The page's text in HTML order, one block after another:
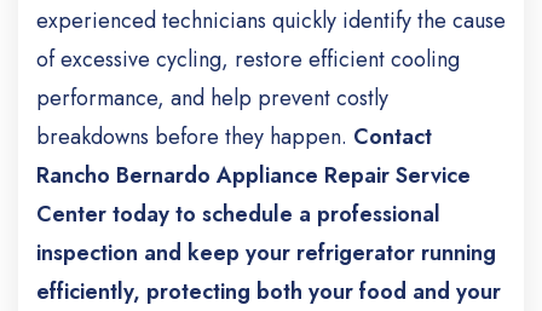
experienced technicians quickly identify the cause
of excessive cycling, restore efficient cooling
performance, and help prevent costly
breakdowns before they happen. Contact
Rancho Bernardo Appliance Repair Service
Center today to schedule a professional
inspection and keep your refrigerator running
efficiently, protecting both your food and your